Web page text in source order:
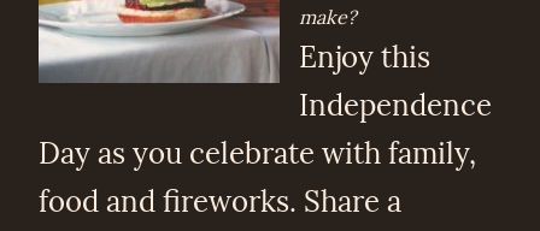
make?
Enjoy this
Independence
Day as you celebrate with family,
food and fireworks. Share a